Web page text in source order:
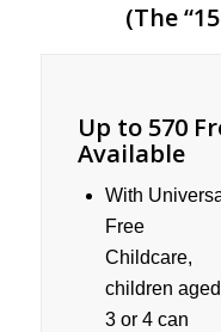
(The
Up to 570
Available
With
Free
Childcare,
children aged
3 or 4 can